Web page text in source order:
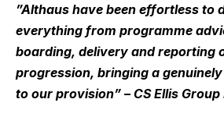
”Althaus have been effortless to
everything from programme
boarding, delivery and reporting
progression, bringing a
to our provision” – CS Ellis Group